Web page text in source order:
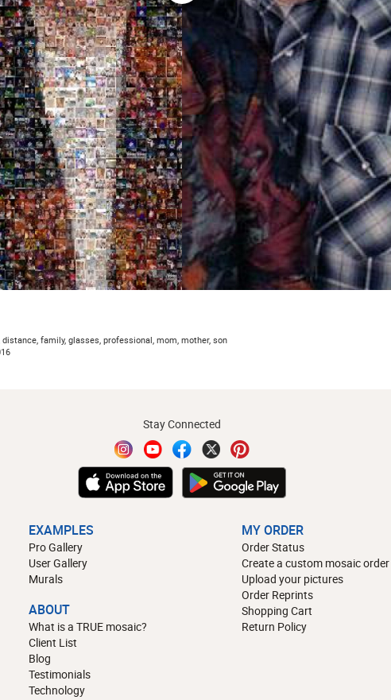
family, glasses, professional, mom, mother, son
Stay Connected
EXAMPLES
Pro Gallery
User Gallery
Murals
ABOUT
What is a TRUE mosaic?
Client List
Blog
Testimonials
Technology
MY ORDER
Order Status
Create a custom mosaic order
Upload your pictures
Order Reprints
Shopping Cart
Return Policy